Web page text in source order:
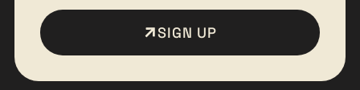
SIGN UP